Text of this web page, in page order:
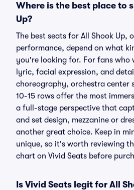
Where is the best place to
Up?
The best seats for All Shook Up,
performance, depend on what
you're looking for. For fans who
lyric, facial expression, and
choreography, orchestra center
10-15 rows offer the most
a full-stage perspective that
and set design, mezzanine or
another great choice. Keep in
unique, so it's worth reviewing
chart on Vivid Seats before
Is Vivid Seats legit for All